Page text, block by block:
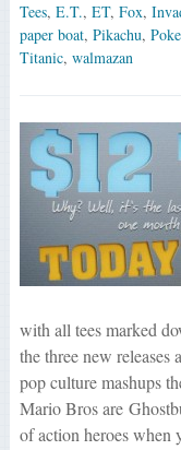
Tees, E.T., ET, Fox,
paper boat, Pikachu,
Titanic, walmazan
with all tees marked
the three new
pop culture mashups
Mario Bros are
of action heroes when